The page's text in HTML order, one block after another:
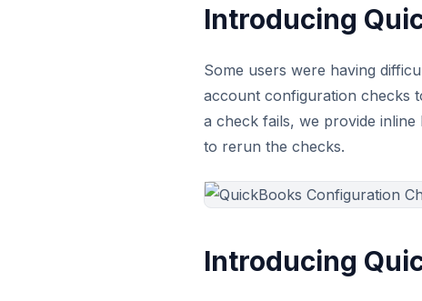
Introducing
Some users were having
account configuration checks
a check fails, we provide
to rerun the checks.
Introducing